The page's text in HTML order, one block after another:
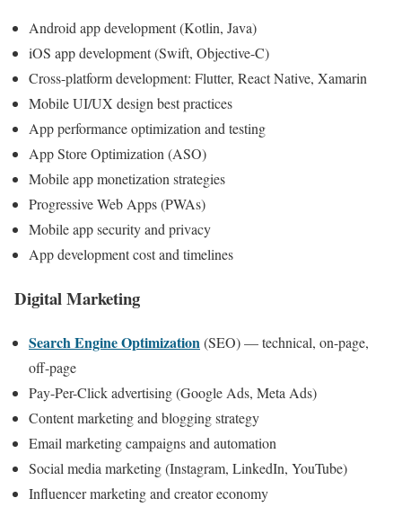
Android app development (Kotlin, Java)
iOS app development (Swift, Objective-C)
Cross-platform development: Flutter, React Native, Xamarin
Mobile UI/UX design best practices
App performance optimization and testing
App Store Optimization (ASO)
Mobile app monetization strategies
Progressive Web Apps (PWAs)
Mobile app security and privacy
App development cost and timelines
Digital Marketing
Search Engine Optimization(SEO) — technical, on-page,
off-page
Pay-Per-Click advertising (Google Ads, Meta Ads)
Content marketing and blogging strategy
Email marketing campaigns and automation
Social media marketing (Instagram, LinkedIn, YouTube)
Influencer marketing and creator economy